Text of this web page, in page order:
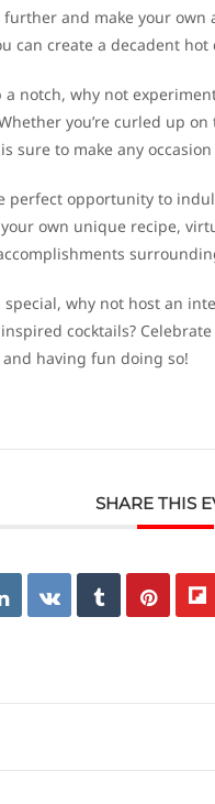
and make your
can create a decadent
notch, why not
you’re curled up
sure to make any
perfect opportunity to
own unique recipe,
why not host an
cocktails?
having fun doing so!
SHARE THIS